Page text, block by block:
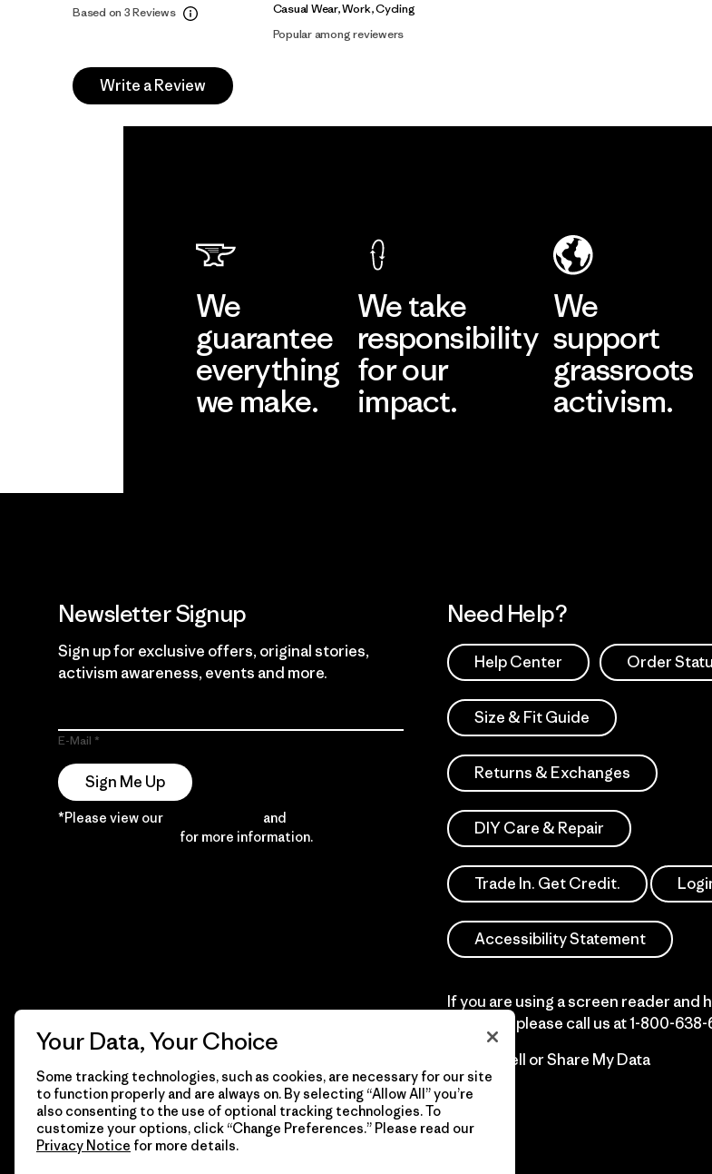
Based on 3 Reviews
Casual Wear, Work, Cycling
Popular among reviewers
Write a Review
We
guarantee
everything
we make.
We take
responsibility
for our
impact.
We
support
grassroots
activism.
Newsletter Signup
Sign up for exclusive offers, original stories,
activism awareness, events and more.
E-Mail
Sign Me Up
*Please view our and
for more information.
Need Help?
Help Center Order
Size & Fit Guide
Returns & Exchanges
DIY Care & Repair
Trade In. Get Credit.
Accessibility Statement
If you are using a screen reader and
difficulty please call us at1-800-
Do Not Sell or Share My Data
© 2026 Patagonia, Inc. All Rights Reserved.
Your Data, Your Choice
Some tracking technologies, such as cookies, are necessary for our site
to function properly and are always on. By selecting “Allow All” you’re
also consenting to the use of optional tracking technologies. To
customize your options, click “Change Preferences.” Please read our
Privacy Notice for more details.